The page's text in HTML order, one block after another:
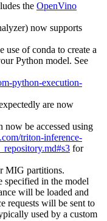
the OpenVino
now supports
use of conda to create a
Python model. See
python-execution-
are now
now be accessed using
triton-inference-
for
MIG partitions.
specified in the model
will be loaded and
requests will be sent to
used by a custom